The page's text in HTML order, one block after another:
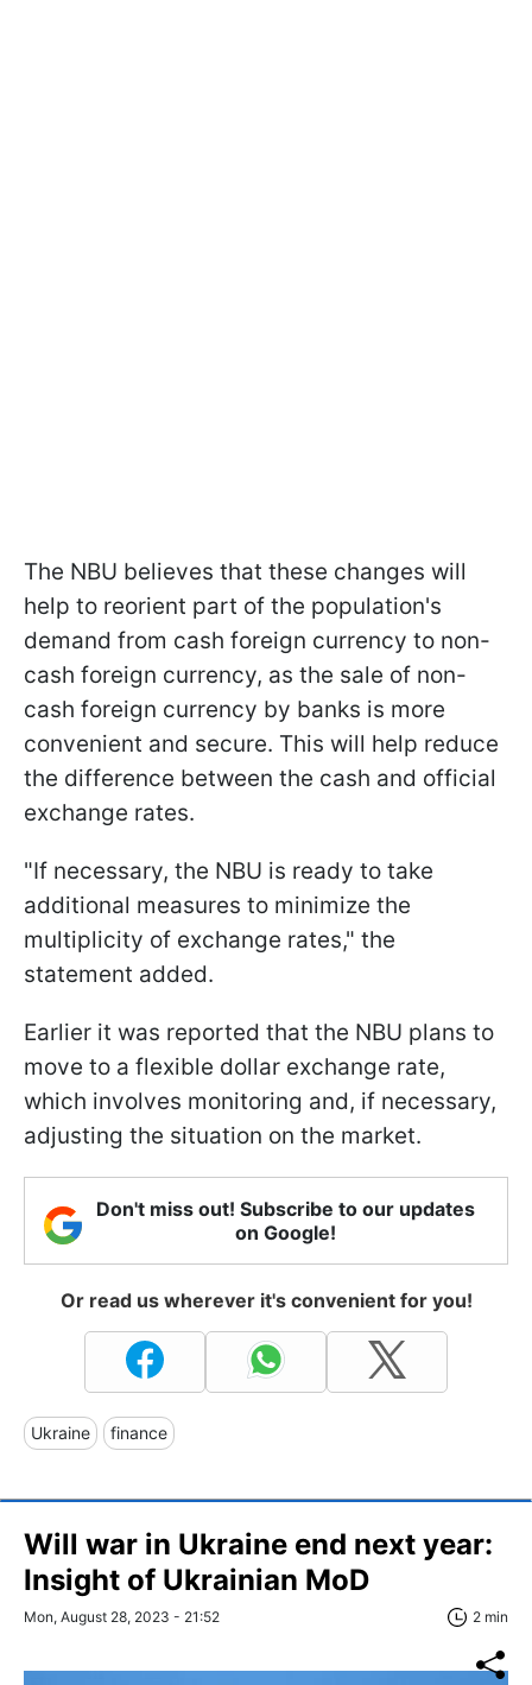
The NBU believes that these changes will
help to reorient part of the population's
demand from cash foreign currency to non-
cash foreign currency, as the sale of non-
cash foreign currency by banks is more
convenient and secure. This will help reduce
the difference between the cash and official
exchange rates.
"If necessary, the NBU is ready to take
additional measures to minimize the
multiplicity of exchange rates," the
statement added.
Earlier it was reported that the NBU plans to
move to a flexible dollar exchange rate,
which involves monitoring and, if necessary,
adjusting the situation on the market.
Don't miss out! Subscribe to our updates
on Google!
Or read us wherever it's convenient for you!
Ukraine finance
Will war in Ukraine end next year:
Insight of Ukrainian MoD
Mon, August 28, 2023 - 21:52 2 min